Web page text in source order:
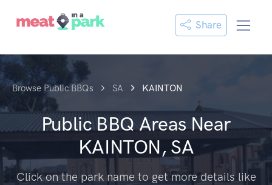
Share
Browse Public BBQs SA KAINTON
Public BBQ Areas Near
KAINTON, SA
Click on the park name to get more details like